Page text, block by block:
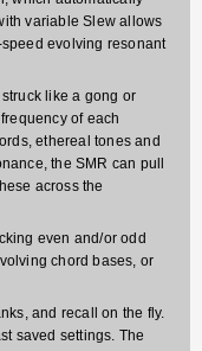
variable Slew allows
evolving resonant
like a gong or
of each
ethereal tones and
the SMR can pull
across the
even and/or odd
chord bases, or
and recall on the fly.
saved settings. The